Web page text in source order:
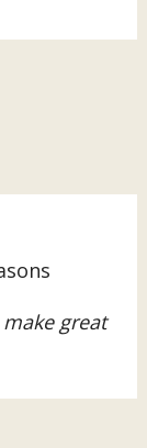
great